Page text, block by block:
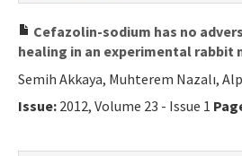
Cefazolin-sodium has no
healing in an experimental rabbit
Semih Akkaya, Muhterem Nazalı,
Issue: 2012, Volume 23 - Issue 1